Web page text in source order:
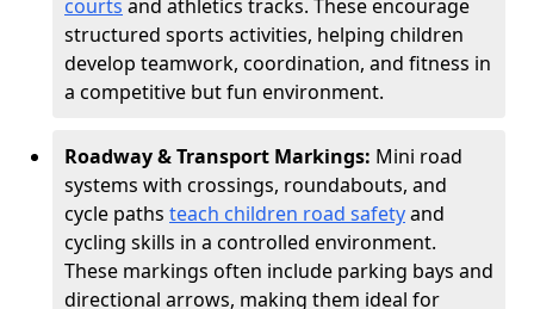
courts and athletics tracks. These encourage
structured sports activities, helping children
develop teamwork, coordination, and fitness in
a competitive but fun environment.
Roadway & Transport Markings: Mini road
systems with crossings, roundabouts, and
cycle paths teach children road safetyand
cycling skills in a controlled environment.
These markings often include parking bays and
directional arrows, making them ideal for